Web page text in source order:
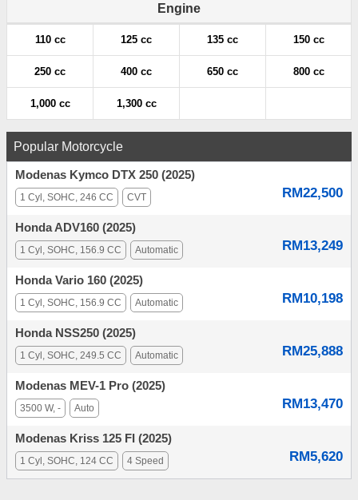
Engine
110 cc 125 cc 135 cc 150 cc
250 cc 400 cc 650 cc 800 cc
1,000 cc 1,300 cc
Popular Motorcycle
Modenas Kymco DTX 250 (2025)
RM22,500
1 Cyl, SOHC, 246 CC CVT
Honda ADV160 (2025)
RM13,249
1 Cyl, SOHC, 156.9 CC Automatic
Honda Vario 160 (2025)
RM10,198
1 Cyl, SOHC, 156.9 CC Automatic
Honda NSS250 (2025)
RM25,888
1 Cyl, SOHC, 249.5 CC Automatic
Modenas MEV-1 Pro (2025)
RM13,470
3500 W, - Auto
Modenas Kriss 125 FI (2025)
RM5,620
1 Cyl, SOHC, 124 CC 4 Speed